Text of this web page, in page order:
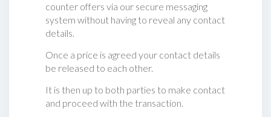
counter offers via our secure messaging
system without having to reveal any contact
details.
Once a price is agreed your contact details
be released to each other.
It is then up to both parties to make contact
and proceed with the transaction.